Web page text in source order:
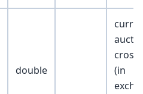
double
cross
(in